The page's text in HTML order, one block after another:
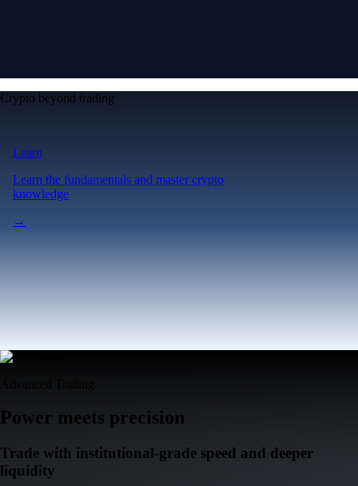
Crypto beyond trading
Learn
Learn the fundamentals and master crypto
knowledge
→
Power meets precision
Trade with institutional-grade speed and deeper
liquidity